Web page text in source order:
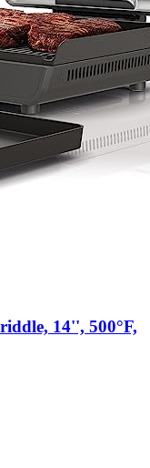
14'', 500°F,